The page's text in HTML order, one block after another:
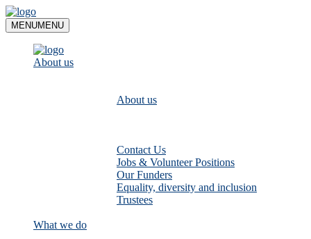
Skip
to
content
MENUMENU
About us
About us
Contact Us
Jobs & Volunteer Positions
Our Funders
Equality, diversity and inclusion
Trustees
What we do